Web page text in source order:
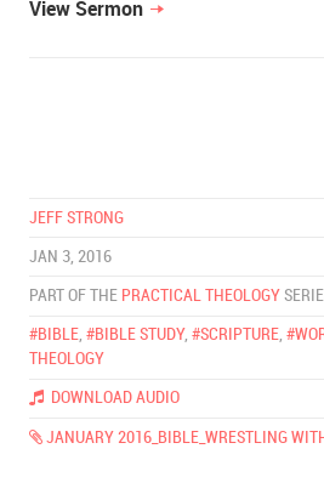
View Sermon
JEFF STRONG
JAN 3, 2016
PART OF THE PRACTICAL THEOLOGY
#BIBLE, #BIBLE STUDY, #SCRIPTURE,
THEOLOGY
DOWNLOAD AUDIO
JANUARY 2016_BIBLE_WRESTLING